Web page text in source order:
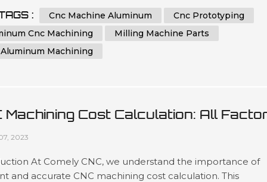
a variety of materials. With its ability to produce highly
: Cnc Machine Aluminum
Cnc Prototyping
Cnc Machining
Milling Machine Parts
Machining
Machining Cost Calculation: All
You Must Know
2023
At Comely CNC, we understand the importance of
and accurate CNC machining cost calculation. This